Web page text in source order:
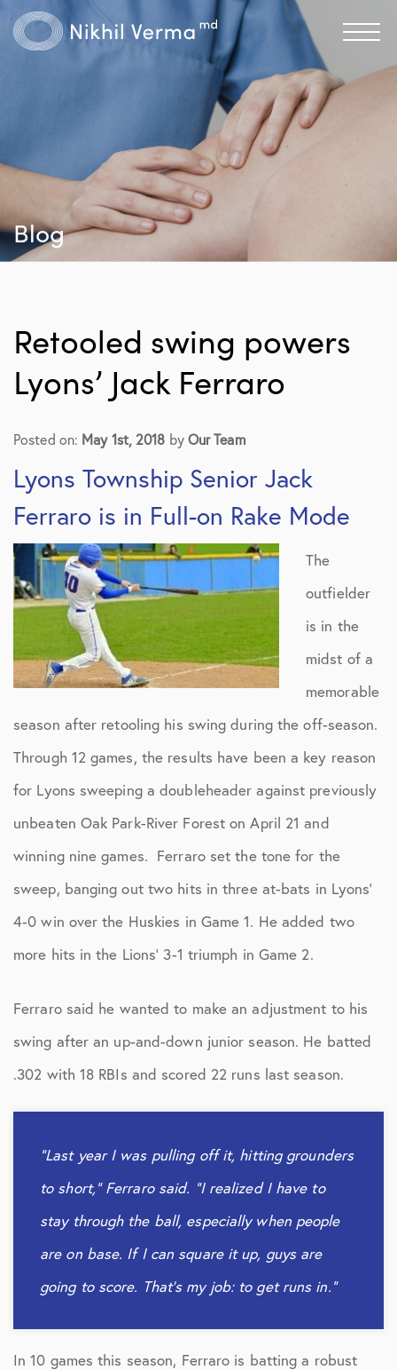
Blog
Retooled swing powers
Lyons’ Jack Ferraro
Posted on: May 1st, 2018 by Our Team
Lyons Township Senior Jack
Ferraro is in Full-on Rake Mode
The
outfielder
is in the
midst of a
memorable
season after retooling his swing during the off-season.
Through 12 games, the results have been a key reason
for Lyons sweeping a doubleheader against previously
unbeaten Oak Park-River Forest on April 21 and
winning nine games. Ferraro set the tone for the
sweep, banging out two hits in three at-bats in Lyons’
4-0 win over the Huskies in Game 1. He added two
more hits in the Lions’ 3-1 triumph in Game 2.
Ferraro said he wanted to make an adjustment to his
swing after an up-and-down junior season. He batted
.302 with 18 RBIs and scored 22 runs last season.
“Last year I was pulling off it, hitting grounders
to short,” Ferraro said. “I realized I have to
stay through the ball, especially when people
are on base. If I can square it up, guys are
going to score. That’s my job: to get runs in.”
In 10 games this season, Ferraro is batting a robust